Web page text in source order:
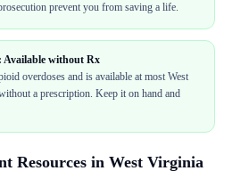
prevent you from saving a life.
Available without Rx
overdoses and is available at most West
a prescription. Keep it on hand and
Resources in West Virginia